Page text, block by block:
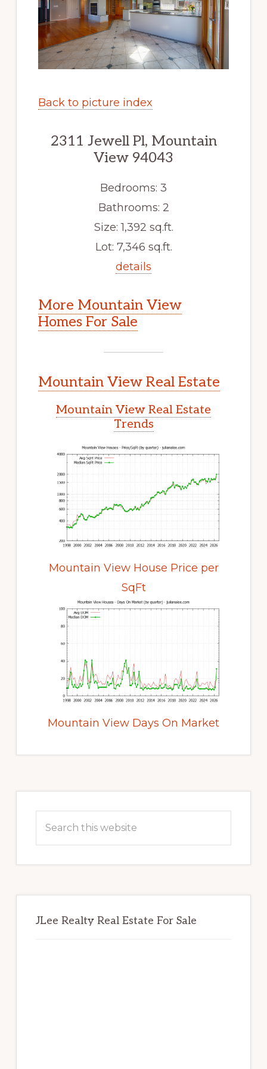
Back to picture index
2311 Jewell Pl, Mountain
View 94043
Bedrooms: 3
Bathrooms: 2
Size: 1,392 sq.ft.
Lot: 7,346 sq.ft.
details
More Mountain View
Homes For Sale
Mountain View Real Estate
Mountain View Real Estate
Trends
Mountain View House Price per
SqFt
Mountain View Days On Market
Sidebar
this
JLee Realty Real Estate For Sale